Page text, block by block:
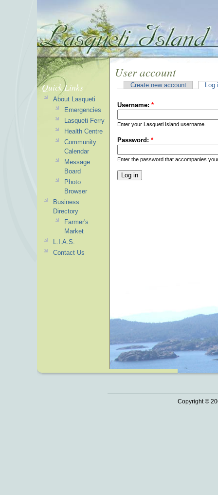
User account
Create new account Log
Username: *
Enter your Lasqueti Island username.
Password: *
Enter the password that accompanies
Quick Links
About Lasqueti
Emergencies
Lasqueti Ferry
Health Centre
Community
Calendar
Message
Board
Photo
Browser
Business
Directory
Farmer's
Market
L.I.A.S.
Contact Us
Copyright ©